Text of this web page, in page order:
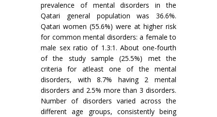
prevalence of mental disorders in the
Qatari general population was 36.6%.
Qatari women (55.6%) were at higher risk
for common mental disorders: a female to
male sex ratio of 1.3:1. About one-fourth
of the study sample (25.5%) met the
criteria for atleast one of the mental
disorders, with 8.7% having 2 mental
disorders and 2.5% more than 3 disorders.
Number of disorders varied across the
different age groups, consistently being